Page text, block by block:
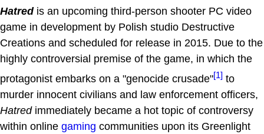
Hatredis an upcoming third-person shooter PC video
game in development by Polish studio Destructive
Creations and scheduled for release in 2015. Due to the
highly controversial premise of the game, in which the
protagonist embarks on a "genocide crusade"[1] to
murder innocent civilians and law enforcement officers,
Hatredimmediately became a hot topic of controversy
within online gaming communities upon its Greenlight